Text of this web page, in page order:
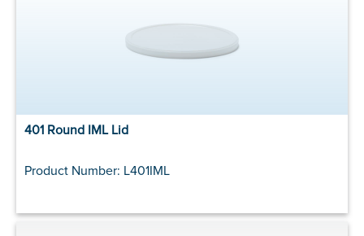
401 Round IML Lid
Product Number: L401IML